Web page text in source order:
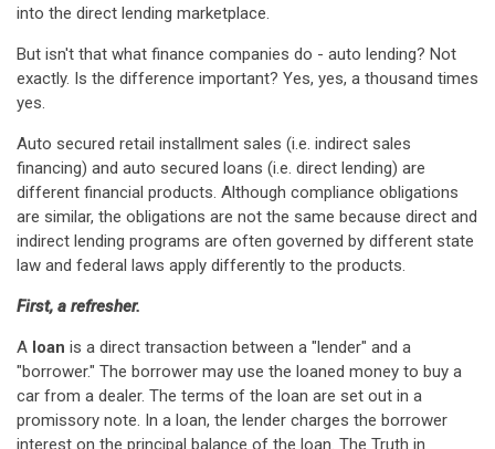
into the direct lending marketplace.
But isn't that what finance companies do - auto lending? Not
exactly. Is the difference important? Yes, yes, a thousand times
yes.
Auto secured retail installment sales (i.e. indirect sales
financing) and auto secured loans (i.e. direct lending) are
different financial products. Although compliance obligations
are similar, the obligations are not the same because direct and
indirect lending programs are often governed by different state
law and federal laws apply differently to the products.
First, a refresher.
A loan is a direct transaction between a "lender" and a
"borrower." The borrower may use the loaned money to buy a
car from a dealer. The terms of the loan are set out in a
promissory note. In a loan, the lender charges the borrower
interest on the principal balance of the loan. The Truth in